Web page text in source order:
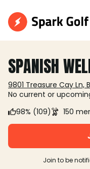
SPANISH
9801 Treasure Cay Ln,
No current or
98% (109)
150
Join to be